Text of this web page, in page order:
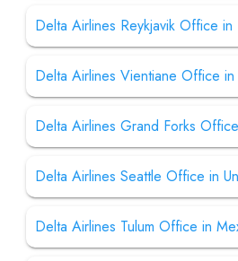
Delta Airlines Reykjavik Office in
Delta Airlines Vientiane Office in
Delta Airlines Grand Forks
Delta Airlines Seattle Office in
Delta Airlines Tulum Office in